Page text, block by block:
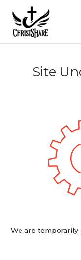
Site
We are